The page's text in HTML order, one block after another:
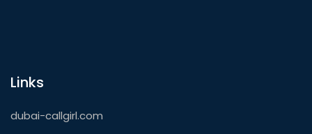
Links
dubai-callgirl.com